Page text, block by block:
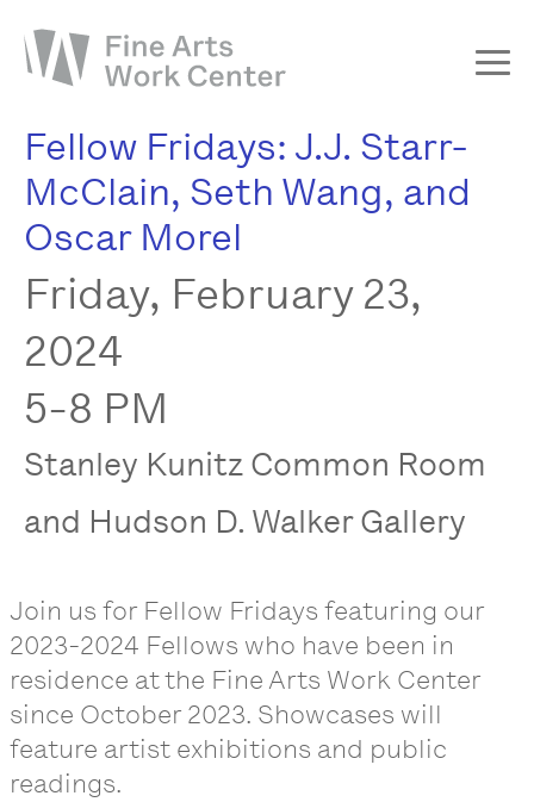
About
The Fellowship
Workshops & Residencies
Events & Exhibitions
Support
Fellow Fridays: J.J. Starr-
McClain, Seth Wang, and
Oscar Morel
Friday, February 23,
2024
5-8 PM
Stanley Kunitz Common Room
and Hudson D. Walker Gallery
Join us for Fellow Fridays featuring our
2023-2024 Fellows who have been in
residence at the Fine Arts Work Center
since October 2023. Showcases will
feature artist exhibitions and public
readings.